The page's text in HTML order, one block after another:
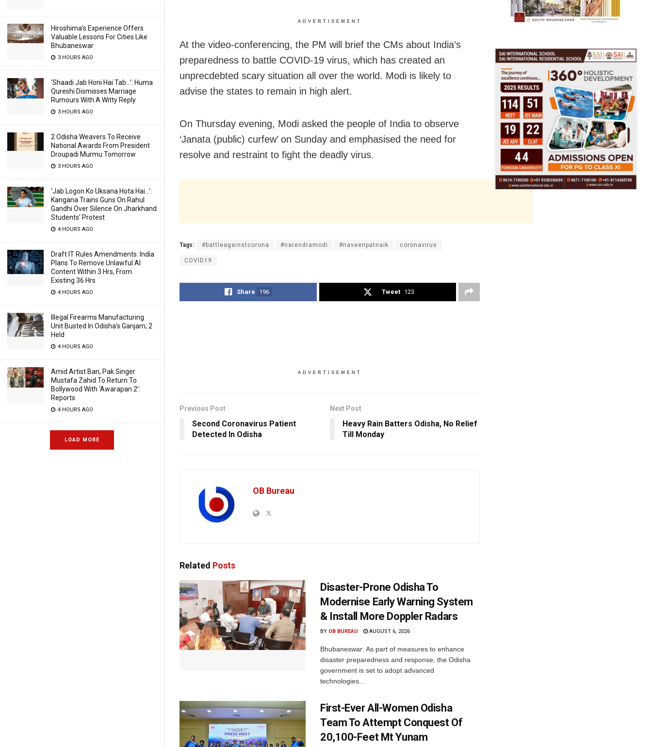
Hiroshima’s Experience Offers
Valuable Lessons For Cities Like
Bhubaneswar
3 HOURS AGO
‘Shaadi Jab Honi Hai Tab…’: Huma
Qureshi Dismisses Marriage
Rumours With A Witty Reply
3 HOURS AGO
2 Odisha Weavers To Receive
National Awards From President
Droupadi Murmu Tomorrow
3 HOURS AGO
‘Jab Logon Ko Uksana Hota Hai…’:
Kangana Trains Guns On Rahul
Gandhi Over Silence On Jharkhand
Students’ Protest
4 HOURS AGO
Draft IT Rules Amendments: India
Plans To Remove Unlawful AI
Content Within 3 Hrs, From
Existing 36 Hrs
4 HOURS AGO
Illegal Firearms Manufacturing
Unit Busted In Odisha’s Ganjam; 2
Held
4 HOURS AGO
Amid Artist Ban, Pak Singer
Mustafa Zahid To Return To
Bollywood With ‘Awarapan 2’:
Reports
4 HOURS AGO
LOAD MORE
ADVERTISEMENT
At the video-conferencing, the PM will brief the CMs about India’s
preparedness to battle COVID-19 virus, which has created an
unprecdebted scary situation all over the world. Modi is likely to
advise the states to remain in high alert.
On Thursday evening, Modi asked the people of India to observe
‘Janata (public) curfew’ on Sunday and emphasised the need for
resolve and restraint to fight the deadly virus.
Tags: #battleagainstcorona #narendramodi #naveenpatnaik coronavirus
COVID19
Share 196 Tweet 123
ADVERTISEMENT
Previous Post
Second Coronavirus Patient
Detected In Odisha
Next Post
Heavy Rain Batters Odisha, No Relief
Till Monday
OB Bureau
Related Posts
Disaster-Prone Odisha To
Modernise Early Warning System
& Install More Doppler Radars
BY OB BUREAU AUGUST 6, 2026
Bhubaneswar: As part of measures to enhance
disaster preparedness and response, the Odisha
government is set to adopt advanced
technologies...
First-Ever All-Women Odisha
Team To Attempt Conquest Of
20,100-Feet Mt Yunam